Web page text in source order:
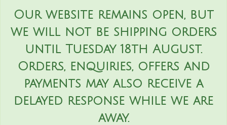
Our website remains open, but
we will not be shipping orders
until Tuesday 18th August.
Orders, enquiries, offers and
payments may also receive a
delayed response while we are
away.